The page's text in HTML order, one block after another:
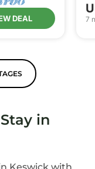
DEAL 7
in